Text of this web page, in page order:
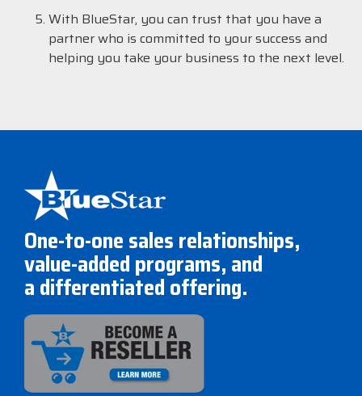
With BlueStar, you can trust that you have a
partner who is committed to your success and
helping you take your business to the next level.
One-to-one sales relationships,
value-added programs, and
a differentiated offering.